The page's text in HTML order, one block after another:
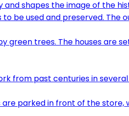
shapes the image of the
be used and preserved.
from past centuries in